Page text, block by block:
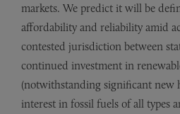
markets. We predict it will be
affordability and reliability amid
contested jurisdiction between
continued investment in
(notwithstanding significant new
interest in fossil fuels of all types